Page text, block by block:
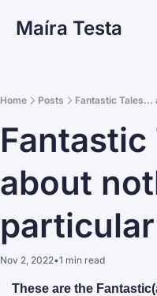
Maíra Testa
Home Posts Fantastic Tales...
Fantastic
about
particular
Nov 2, 2022•1 min read
These are the